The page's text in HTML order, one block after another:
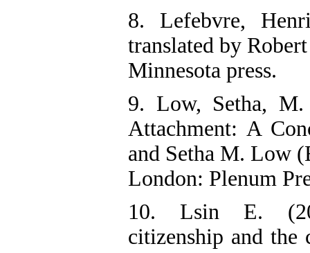
8. Lefebvre,
translated by
Minnesota press.
9. Low, Setha,
Attachment: A
and Setha M. Low
London: Plenum
10. Lsin E.
citizenship and